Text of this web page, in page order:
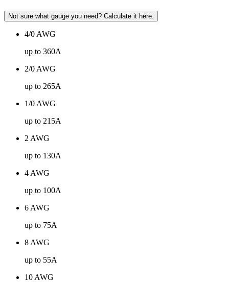
Not sure what gauge you need? Calculate it here.
4/0 AWG
up to 360A
2/0 AWG
up to 265A
1/0 AWG
up to 215A
2 AWG
up to 130A
4 AWG
up to 100A
6 AWG
up to 75A
8 AWG
up to 55A
10 AWG